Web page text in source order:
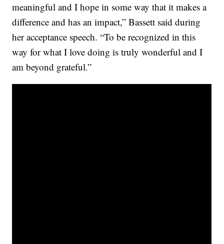
meaningful and I hope in some way that it makes a
difference and has an impact,” Bassett said during
her acceptance speech. “To be recognized in this
way for what I love doing is truly wonderful and I
am beyond grateful.”